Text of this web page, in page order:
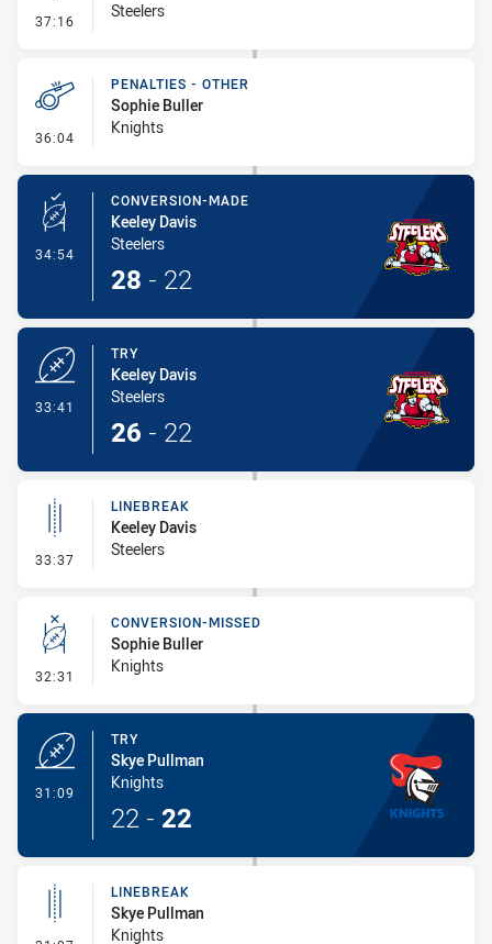
37:16 - Linebreak
Steelers
36:04 - Penalties - Other
PENALTIES - OTHER
Sophie Buller
Knights
34:54 - Conversion-Made
CONVERSION-MADE
Keeley Davis
Steelers
28 - 22
33:41
TRY
Keeley Davis
Steelers
26 - 22
33:37 - Linebreak
LINEBREAK
Keeley Davis
Steelers
32:31 - Conversion-Missed
CONVERSION-MISSED
Sophie Buller
Knights
31:09
TRY
Skye Pullman
Knights
22 - 22
LINEBREAK
Skye Pullman
Knights